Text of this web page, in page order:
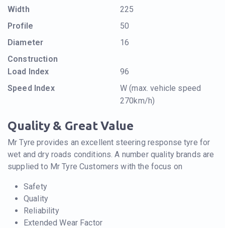
Width
225
Profile
50
Diameter
16
Construction
Load Index
96
Speed Index
W (max. vehicle speed
270km/h)
Quality & Great Value
Mr Tyre provides an excellent steering response tyre for
wet and dry roads conditions. A number quality brands are
supplied to Mr Tyre Customers with the focus on
Safety
Quality
Reliability
Extended Wear Factor